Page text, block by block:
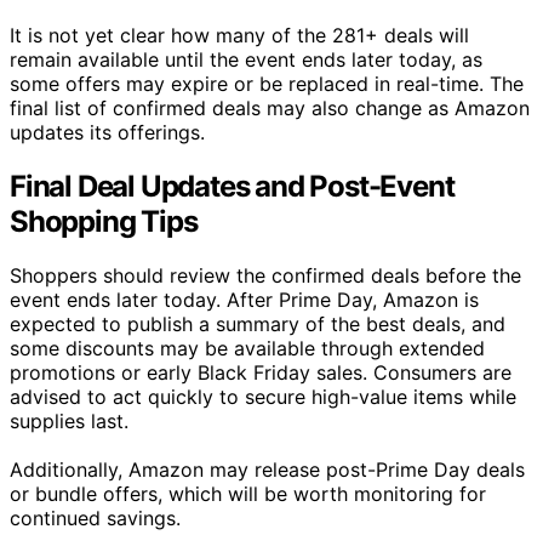
It is not yet clear how many of the 281+ deals will
remain available until the event ends later today, as
some offers may expire or be replaced in real-time. The
final list of confirmed deals may also change as Amazon
updates its offerings.
Final Deal Updates and Post-Event
Shopping Tips
Shoppers should review the confirmed deals before the
event ends later today. After Prime Day, Amazon is
expected to publish a summary of the best deals, and
some discounts may be available through extended
promotions or early Black Friday sales. Consumers are
advised to act quickly to secure high-value items while
supplies last.
Additionally, Amazon may release post-Prime Day deals
or bundle offers, which will be worth monitoring for
continued savings.